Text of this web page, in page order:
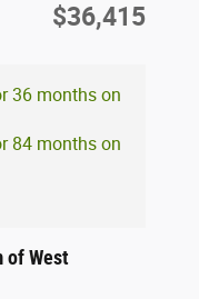
$36,415
36 months on
84 months on
of West